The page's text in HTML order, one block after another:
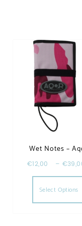
Wet Notes –
€12,00 – €
Select Options